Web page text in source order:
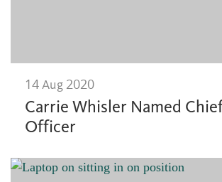
14 Aug 2020
Carrie Whisler Named
Officer